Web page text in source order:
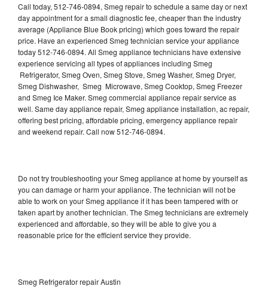
Call today, 512-746-0894, Smeg repair to schedule a same day or next
day appointment for a small diagnostic fee, cheaper than the industry
average (Appliance Blue Book pricing) which goes toward the repair
price. Have an experienced Smeg technician service your appliance
today 512-746-0894. All Smeg appliance technicians have extensive
experience servicing all types of appliances including Smeg
Refrigerator, Smeg Oven, Smeg Stove, Smeg Washer, Smeg Dryer,
Smeg Dishwasher, Smeg Microwave, Smeg Cooktop, Smeg Freezer
and Smeg Ice Maker. Smeg commercial appliance repair service as
well. Same day appliance repair, Smeg appliance installation, ac repair,
offering best pricing, affordable pricing, emergency appliance repair
and weekend repair. Call now 512-746-0894.
Do not try troubleshooting your Smeg appliance at home by yourself as
you can damage or harm your appliance. The technician will not be
able to work on your Smeg appliance if it has been tampered with or
taken apart by another technician. The Smeg technicians are extremely
experienced and affordable, so they will be able to give you a
reasonable price for the efficient service they provide.
Smeg Refrigerator repair Austin